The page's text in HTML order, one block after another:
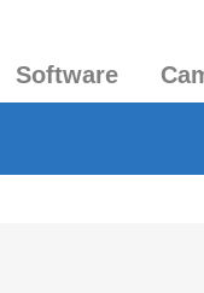
Software